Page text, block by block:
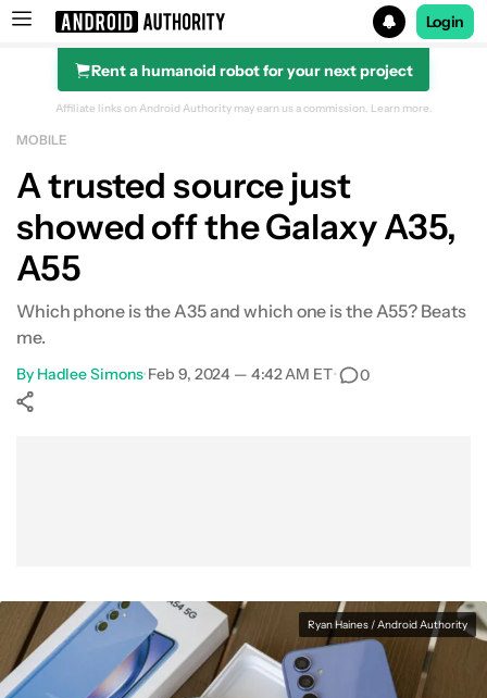
Search results for
Login
Rent a humanoid robot for your next project
Affiliate links on Android Authority may earn us a commission. Learn more.
MOBILE
A trusted source just
showed off the Galaxy A35,
A55
Which phone is the A35 and which one is the A55? Beats
me.
By Hadlee Simons•Feb 9, 2024 — 4:42 AM ET• 0
Ryan Haines / Android Authority